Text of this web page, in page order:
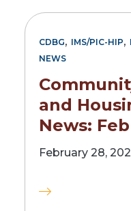
CDBG, IMS/PIC-HIP,
NEWS
and
News:
February 28,